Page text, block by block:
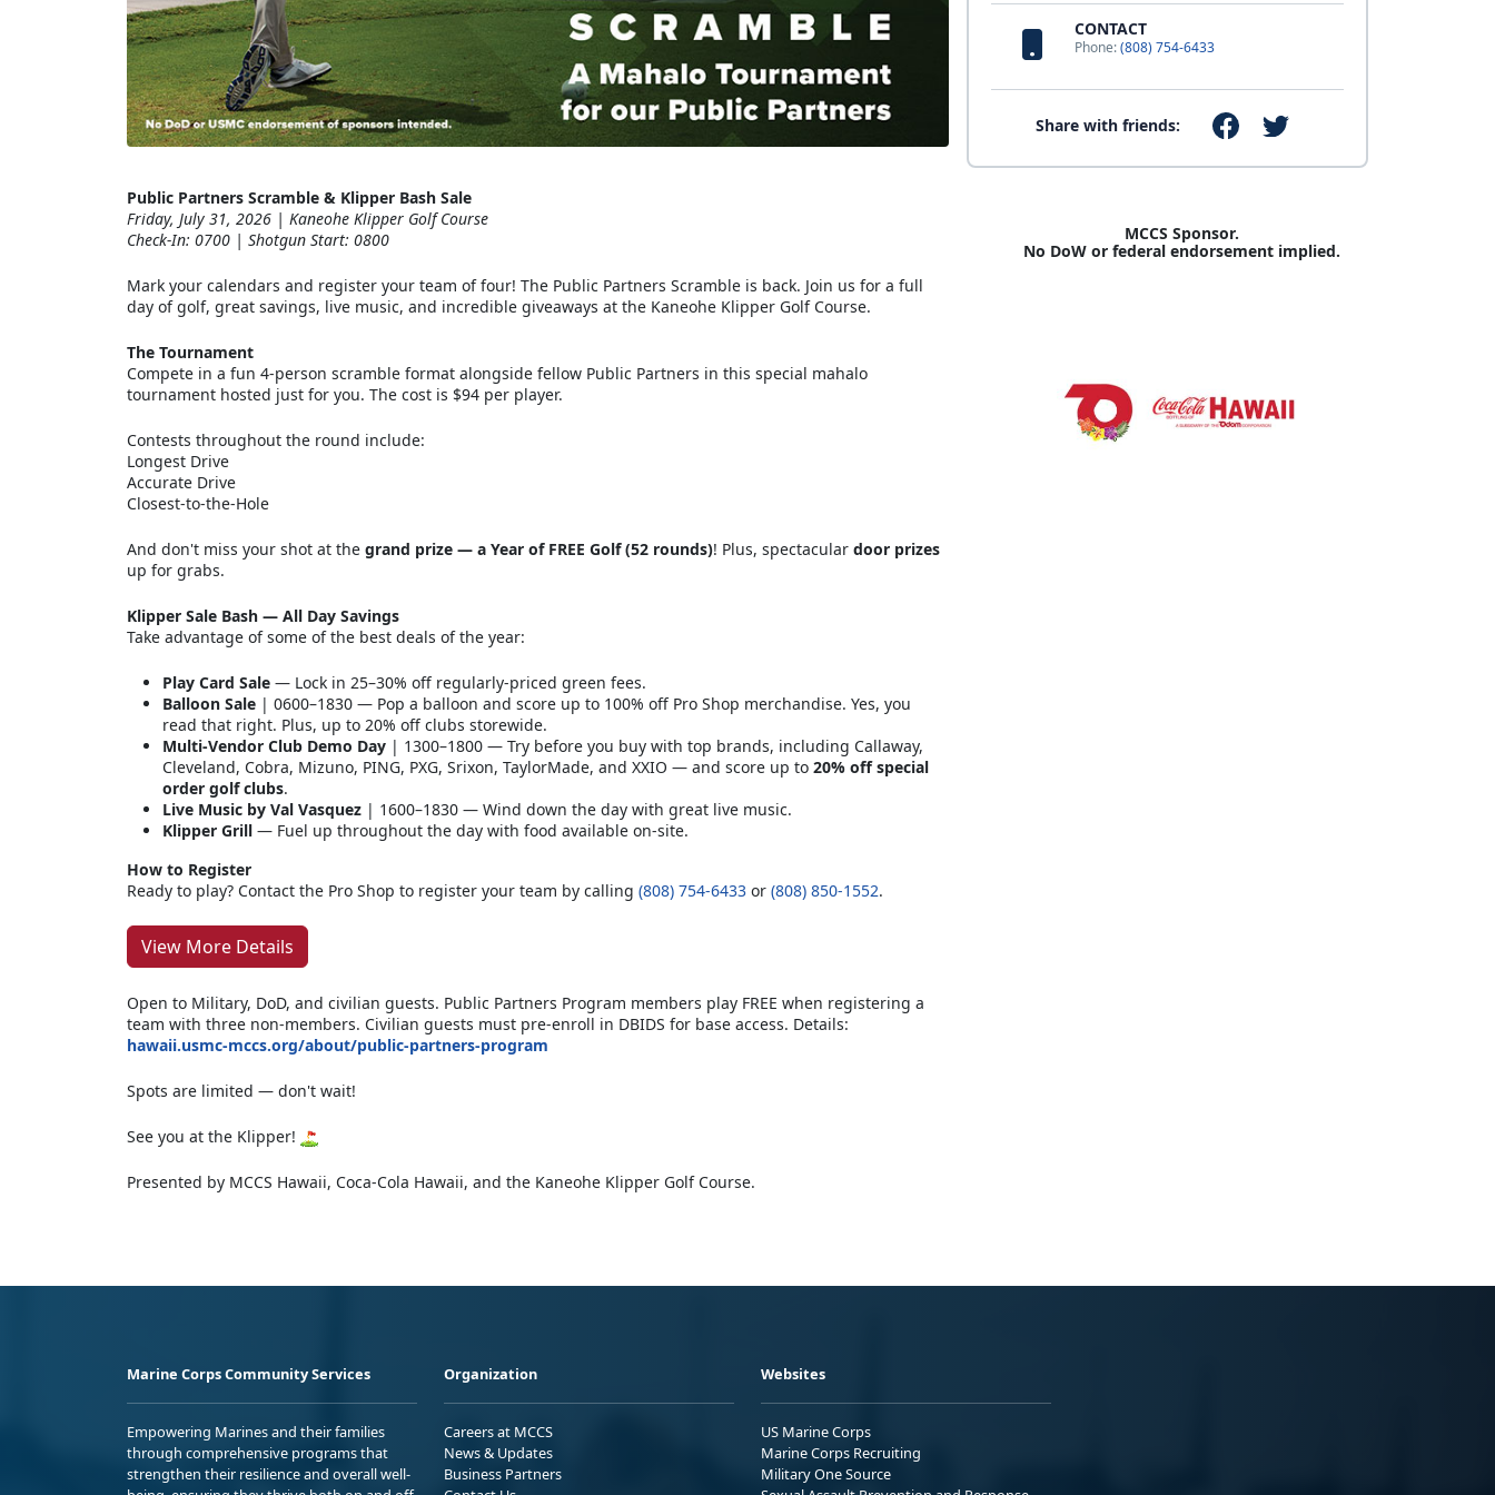
CONTACT
Phone:(808) 754-6433
Share with friends:
Public Partners Scramble & Klipper Bash Sale
Friday, July 31, 2026 | Kaneohe Klipper Golf Course
Check-In: 0700 | Shotgun Start: 0800
Mark your calendars and register your team of four! The Public Partners Scramble is back. Join us for a full
day of golf, great savings, live music, and incredible giveaways at the Kaneohe Klipper Golf Course.
The Tournament
Compete in a fun 4-person scramble format alongside fellow Public Partners in this special mahalo
tournament hosted just for you. The cost is $94 per player.
Contests throughout the round include:
Longest Drive
Accurate Drive
Closest-to-the-Hole
And don't miss your shot at the grand prize — a Year of FREE Golf (52 rounds)! Plus, spectacular door prizes
up for grabs.
Klipper Sale Bash — All Day Savings
Take advantage of some of the best deals of the year:
Play Card Sale — Lock in 25–30% off regularly-priced green fees.
Balloon Sale | 0600–1830 — Pop a balloon and score up to 100% off Pro Shop merchandise. Yes, you
read that right. Plus, up to 20% off clubs storewide.
Multi-Vendor Club Demo Day | 1300–1800 — Try before you buy with top brands, including Callaway,
Cleveland, Cobra, Mizuno, PING, PXG, Srixon, TaylorMade, and XXIO — and score up to 20% off special
order golf clubs.
Live Music by Val Vasquez | 1600–1830 — Wind down the day with great live music.
Klipper Grill — Fuel up throughout the day with food available on-site.
How to Register
Ready to play? Contact the Pro Shop to register your team by calling (808) 754-6433 or (808) 850-1552.
View More Details
Open to Military, DoD, and civilian guests. Public Partners Program members play FREE when registering a
team with three non-members. Civilian guests must pre-enroll in DBIDS for base access. Details:
hawaii.usmc-mccs.org/about/public-partners-program
Spots are limited — don't wait!
See you at the Klipper!
Presented by MCCS Hawaii, Coca-Cola Hawaii, and the Kaneohe Klipper Golf Course.
MCCS Sponsor.
No DoW or federal endorsement implied.
Marine Corps Community Services
Empowering Marines and their families
through comprehensive programs that
strengthen their resilience and overall well-
Organization
Careers at MCCS
News & Updates
Business Partners
Websites
US Marine Corps
Marine Corps Recruiting
Military One Source